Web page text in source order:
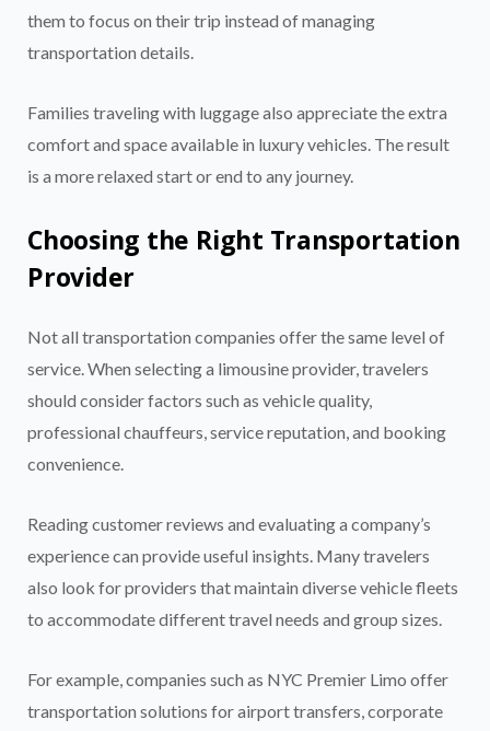
them to focus on their trip instead of managing
transportation details.
Families traveling with luggage also appreciate the extra
comfort and space available in luxury vehicles. The result
is a more relaxed start or end to any journey.
Choosing the Right Transportation
Provider
Not all transportation companies offer the same level of
service. When selecting a limousine provider, travelers
should consider factors such as vehicle quality,
professional chauffeurs, service reputation, and booking
convenience.
Reading customer reviews and evaluating a company’s
experience can provide useful insights. Many travelers
also look for providers that maintain diverse vehicle fleets
to accommodate different travel needs and group sizes.
For example, companies such as NYC Premier Limo offer
transportation solutions for airport transfers, corporate